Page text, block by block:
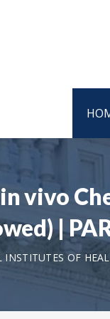
vivo
|
INSTITUTES OF